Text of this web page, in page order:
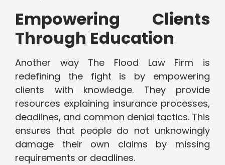
Empowering Clients
Through Education
Another way The Flood Law Firm is
redefining the fight is by empowering
clients with knowledge. They provide
resources explaining insurance processes,
deadlines, and common denial tactics. This
ensures that people do not unknowingly
damage their own claims by missing
requirements or deadlines.